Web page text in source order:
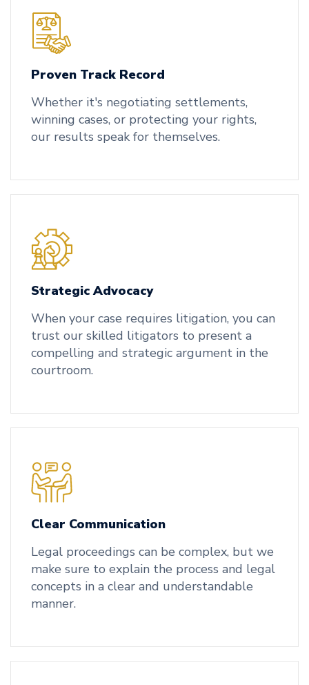
Proven Track Record
Whether it's negotiating settlements,
winning cases, or protecting your rights,
our results speak for themselves.
Strategic Advocacy
When your case requires litigation, you can
trust our skilled litigators to present a
compelling and strategic argument in the
courtroom.
Clear Communication
Legal proceedings can be complex, but we
make sure to explain the process and legal
concepts in a clear and understandable
manner.